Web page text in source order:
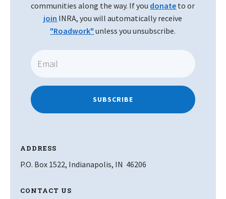
communities along the way. If you donate to or
join INRA, you will automatically receive
"Roadwork" unless you unsubscribe.
SUBSCRIBE
ADDRESS
P.O. Box 1522, Indianapolis, IN 46206
CONTACT US